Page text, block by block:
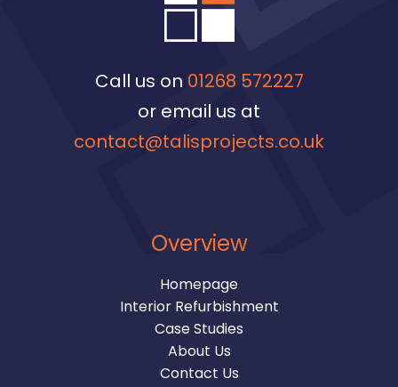
Call us on 01268 572227
or email us at
contact@talisprojects.co.uk
Overview
Homepage
Interior Refurbishment
Case Studies
About Us
Contact Us